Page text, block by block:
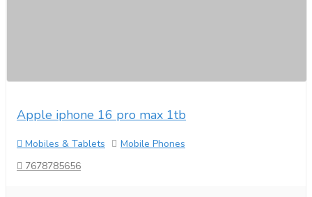
Apple iphone 16 pro max 1tb
Mobiles & Tablets
Mobile Phones
7678785656